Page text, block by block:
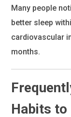
Many people
better sleep
cardiovascular
months.
Habits